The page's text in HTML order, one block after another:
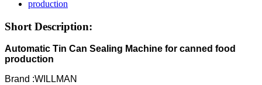
Short Description:
Automatic Tin Can Sealing Machine for canned food
production
Brand :WILLMAN